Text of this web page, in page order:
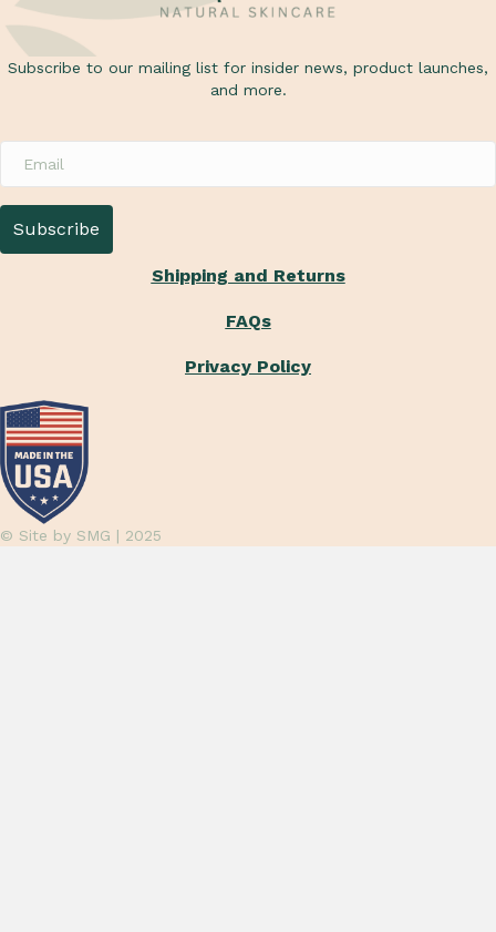
s
Subscribe to our mailing list for insider news, product launches,
and more.
Shipping and Returns
FAQs
Privacy Policy
© Site by SMG | 2025